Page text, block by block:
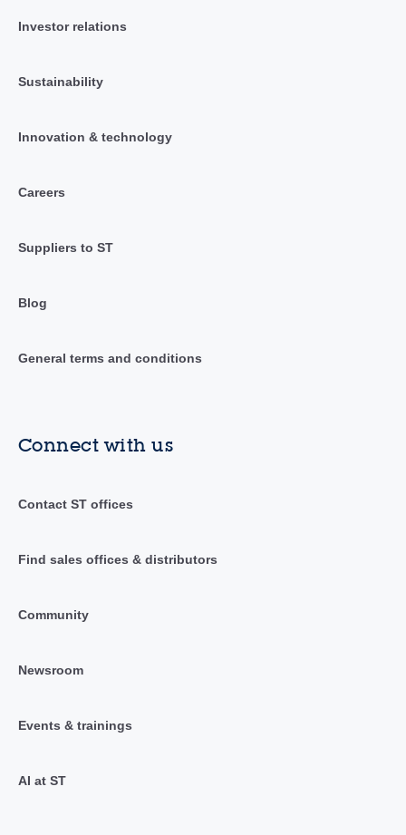
Investor relations
Sustainability
Innovation & technology
Careers
Suppliers to ST
Blog
General terms and conditions
Connect with us
Contact ST offices
Find sales offices & distributors
Community
Newsroom
Events & trainings
AI at ST